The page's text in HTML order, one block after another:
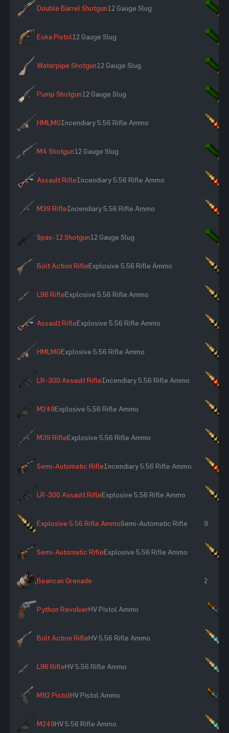
Double Barrel Shotgun12 Gauge Slug
Eoka Pistol12 Gauge Slug
Waterpipe Shotgun12 Gauge Slug
Pump Shotgun12 Gauge Slug
HMLMGIncendiary 5.56 Rifle Ammo
M4 Shotgun12 Gauge Slug
Assault RifleIncendiary 5.56 Rifle Ammo
M39 RifleIncendiary 5.56 Rifle Ammo
Spas-12 Shotgun12 Gauge Slug
Bolt Action RifleExplosive 5.56 Rifle Ammo
L96 RifleExplosive 5.56 Rifle Ammo
Assault RifleExplosive 5.56 Rifle Ammo
HMLMGExplosive 5.56 Rifle Ammo
LR-300 Assault RifleIncendiary 5.56 Rifle Ammo
M249Explosive 5.56 Rifle Ammo
M39 RifleExplosive 5.56 Rifle Ammo
Semi-Automatic RifleIncendiary 5.56 Rifle Ammo
LR-300 Assault RifleExplosive 5.56 Rifle Ammo
Explosive 5.56 Rifle AmmoSemi-Automatic Rifle 9
Semi-Automatic RifleExplosive 5.56 Rifle Ammo
Beancan Grenade 2
Python RevolverHV Pistol Ammo
Bolt Action RifleHV 5.56 Rifle Ammo
L96 RifleHV 5.56 Rifle Ammo
M92 PistolHV Pistol Ammo
M249HV 5.56 Rifle Ammo